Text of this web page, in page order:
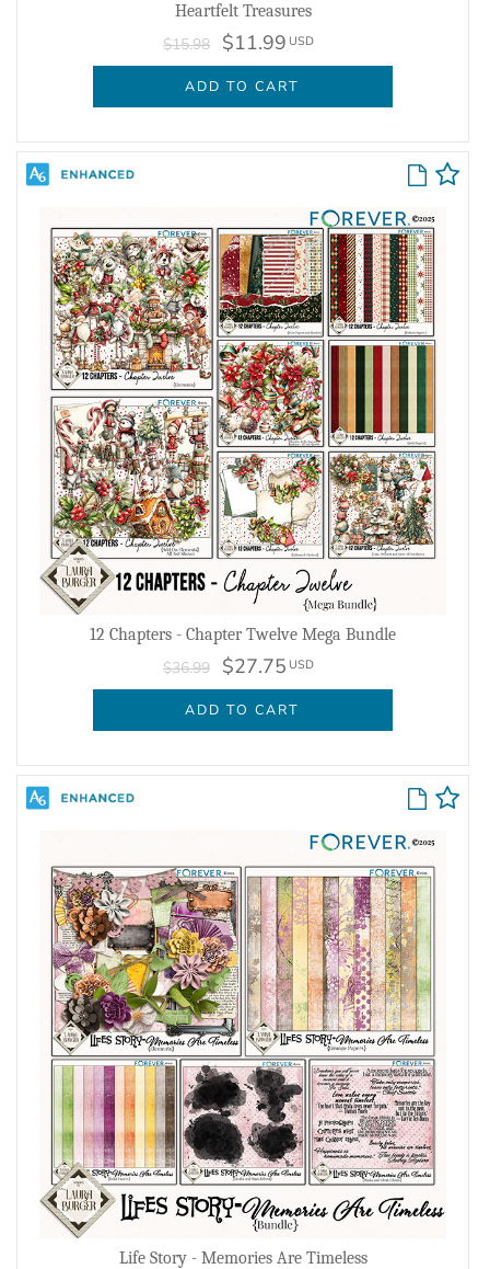
Heartfelt Treasures
$15.98 $11.99 USD
ADD TO CART
12 Chapters - Chapter Twelve Mega Bundle
$36.99 $27.75 USD
ADD TO CART
Life Story - Memories Are Timeless